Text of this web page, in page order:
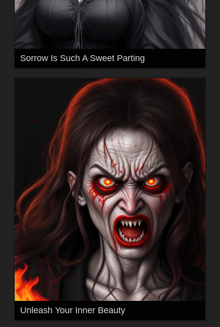
Sorrow Is Such A Sweet Parting
Unleash Your Inner Beauty